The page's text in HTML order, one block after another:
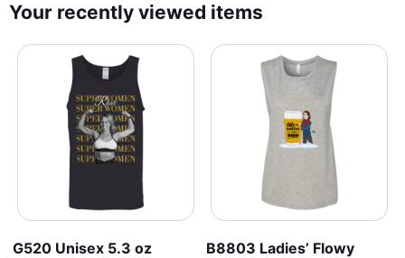
Your recently viewed items
G520 Unisex 5.3 oz
B8803 Ladies’ Flowy